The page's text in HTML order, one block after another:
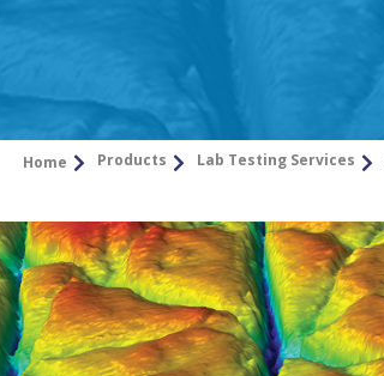
Home Products Lab Testing Services